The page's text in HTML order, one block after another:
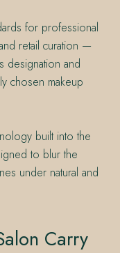
for professional
retail curation —
designation and
chosen makeup
built into the
to blur the
under natural and
Carry